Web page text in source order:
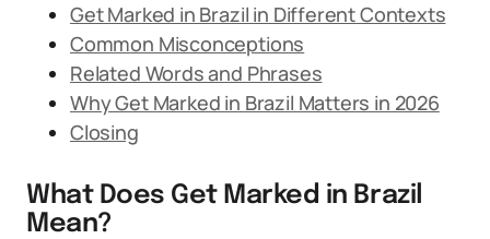
Get Marked in Brazil in Different Contexts
Common Misconceptions
Related Words and Phrases
Why Get Marked in Brazil Matters in 2026
Closing
What Does Get Marked in Brazil
Mean?